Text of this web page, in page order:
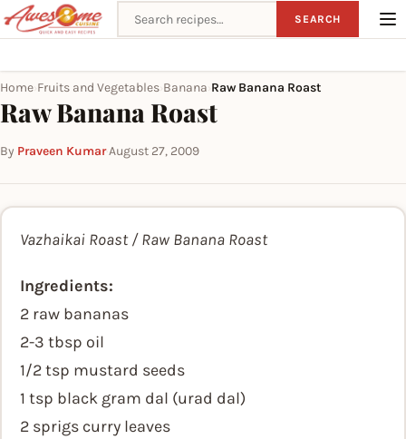
Search recipes SEARCH
Home Fruits and Vegetables Banana Raw Banana Roast
Raw Banana Roast
By Praveen Kumar·August 27, 2009
Vazhaikai Roast / Raw Banana Roast
Ingredients:
2 raw bananas
2-3 tbsp oil
1/2 tsp mustard seeds
1 tsp black gram dal (urad dal)
2 sprigs curry leaves